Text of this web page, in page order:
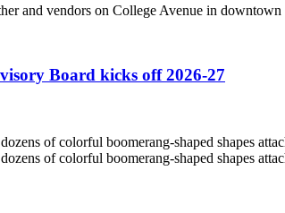
Board kicks off 2026-27